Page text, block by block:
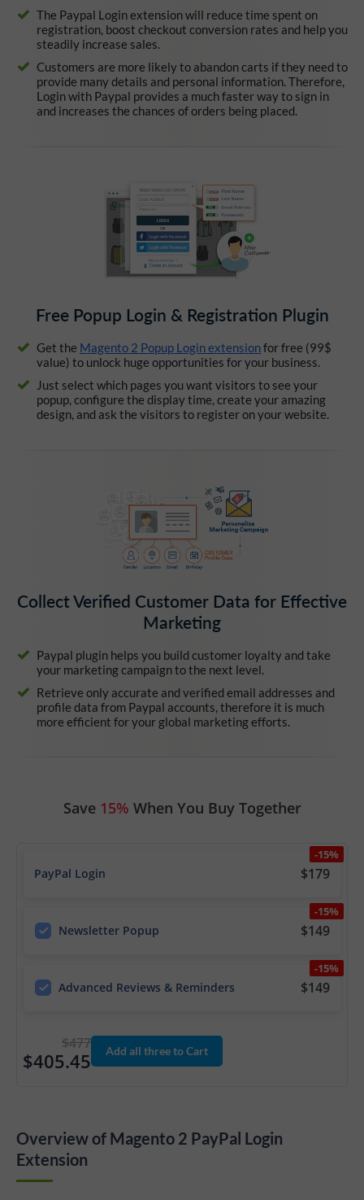
The Paypal Login extension will reduce time spent on
registration, boost checkout conversion rates and help you
steadily increase sales.
Customers are more likely to abandon carts if they need to
provide many details and personal information. Therefore,
Login with Paypal provides a much faster way to sign in
and increases the chances of orders being placed.
Free Popup Login & Registration Plugin
Get the Magento 2 Popup Login extensionfor free (99$
value) to unlock huge opportunities for your business.
Just select which pages you want visitors to see your
popup, configure the display time, create your amazing
design, and ask the visitors to register on your website.
Collect Verified Customer Data for Effective
Marketing
Paypal plugin helps you build customer loyalty and take
your marketing campaign to the next level.
Retrieve only accurate and verified email addresses and
profile data from Paypal accounts, therefore it is much
more efficient for your global marketing efforts.
Save 15% When You Buy Together
-15%
PayPal Login $179
-15%
Newsletter Popup $149
-15%
Advanced Reviews & Reminders $149
$477
$405.45 Add all three to Cart
Overview of Magento 2 PayPal Login
Extension